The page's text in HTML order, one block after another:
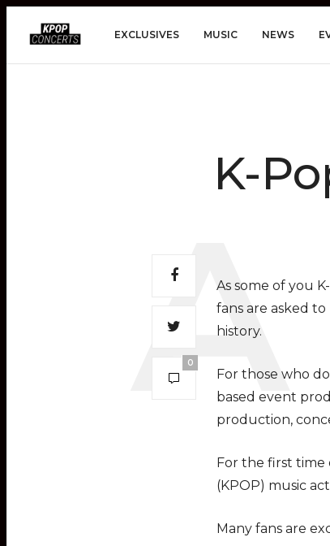
EXCLUSIVES MUSIC NEWS
K-
0
As some of you
fans are asked
history.
For those who do
based event
production,
For the first time
(KPOP) music
Many fans are